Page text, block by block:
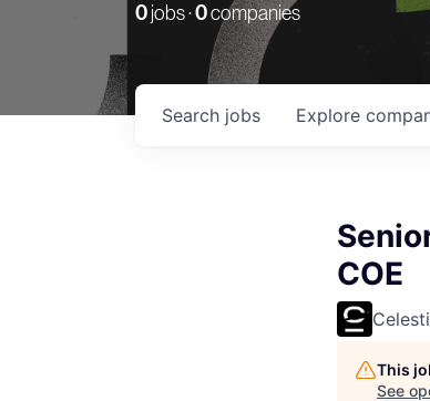
0 jobs ·0companies
Search jobs Explore
COE
This
See